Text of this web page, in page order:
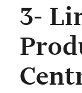
3-